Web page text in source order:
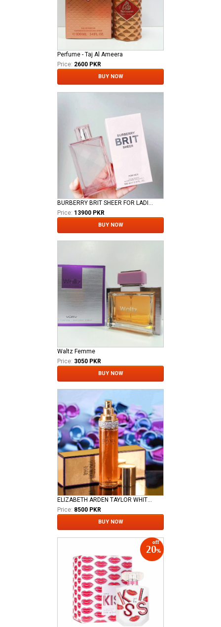
Perfume - Taj Al Ameera
Price: 2600 PKR
BUY NOW
BURBERRY BRIT SHEER FOR LADIES EDT
Price: 13900 PKR
BUY NOW
Waltz Femme
Price: 3050 PKR
BUY NOW
ELIZABETH ARDEN TAYLOR WHITE DIAMOND LADIES EDT
Price: 8500 PKR
BUY NOW